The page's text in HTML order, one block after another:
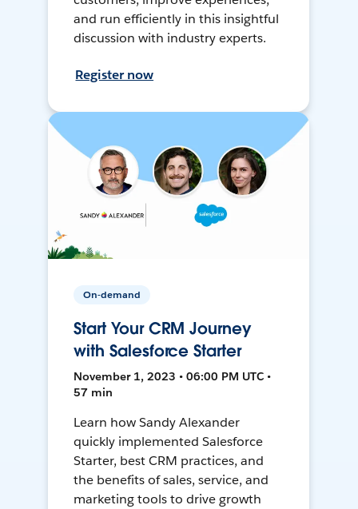
and run efficiently in this insightful
discussion with industry experts.
Register now
On-demand
Start Your CRM Journey
with Salesforce Starter
November 1, 2023 • 06:00 PM UTC •
57 min
Learn how Sandy Alexander
quickly implemented Salesforce
Starter, best CRM practices, and
the benefits of sales, service, and
marketing tools to drive growth